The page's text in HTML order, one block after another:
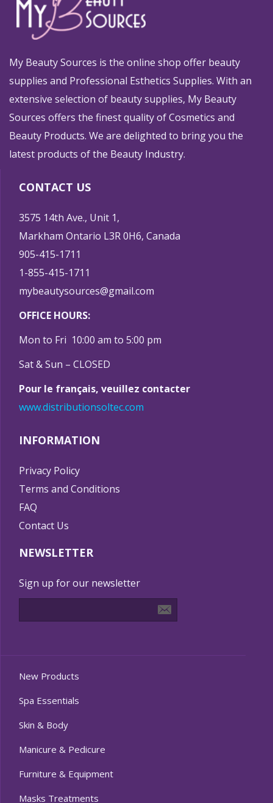
My Beauty Sources is the online shop offer beauty
supplies and Professional Esthetics Supplies. With an
extensive selection of beauty supplies, My Beauty
Sources offers the finest quality of Cosmetics and
Beauty Products. We are delighted to bring you the
latest products of the Beauty Industry.
CONTACT US
3575 14th Ave., Unit 1,
Markham Ontario L3R 0H6, Canada
905-415-1711
1-855-415-1711
mybeautysources@gmail.com
OFFICE HOURS:
Mon to Fri 10:00 am to 5:00 pm
Sat & Sun – CLOSED
Pour le français, veuillez contacter
www.distributionsoltec.com
INFORMATION
Privacy Policy
Terms and Conditions
FAQ
Contact Us
NEWSLETTER
Sign up for our newsletter
New Products
Spa Essentials
Skin & Body
Manicure & Pedicure
Furniture & Equipment
Masks Treatments